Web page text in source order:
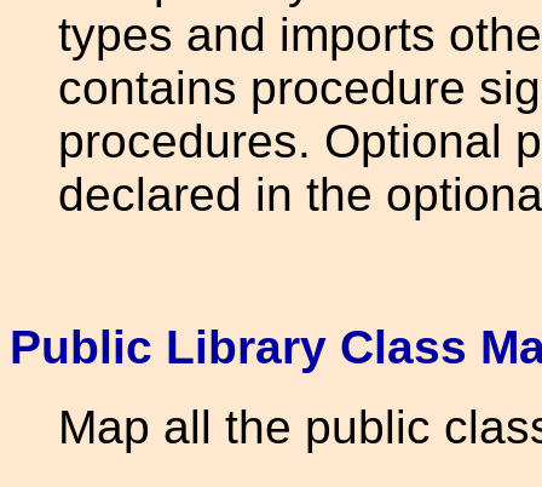
types and imports
contains procedure
procedures. Optional
declared in the
Public Library Class
Map all the public